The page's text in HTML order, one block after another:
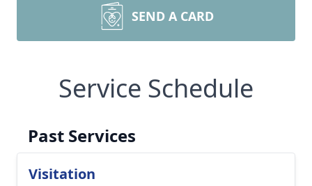
SEND A CARD
Service Schedule
Past Services
Visitation